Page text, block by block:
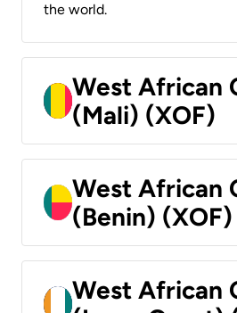
the world.
West African
(Mali) (XOF)
West African
(Benin) (XOF)
West African